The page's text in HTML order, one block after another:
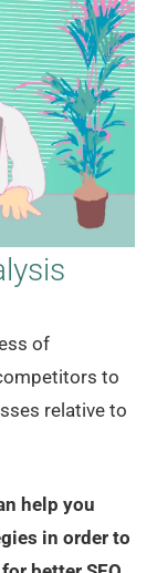
of
to
relative to
help you
in order to